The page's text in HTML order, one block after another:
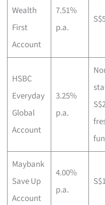
Wealth
First
Account
7.51%
p.a.
HSBC
Everyday
Global
Account
3.25%
p.a.
Maybank
Save Up
Account
4.00%
p.a.